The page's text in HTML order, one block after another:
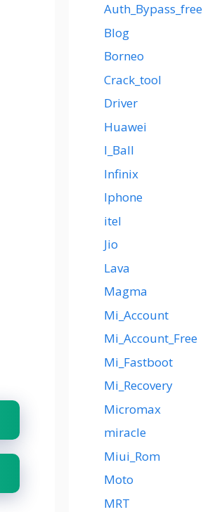
Auth_Bypass_free
Blog
Borneo
Crack_tool
Driver
Huawei
I_Ball
Infinix
Iphone
itel
Jio
Lava
Magma
Mi_Account
Mi_Account_Free
Mi_Fastboot
Mi_Recovery
Micromax
miracle
Miui_Rom
Moto
MRT